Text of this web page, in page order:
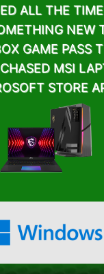
ALL THE
NEW
GAME PASS
MSI
STORE